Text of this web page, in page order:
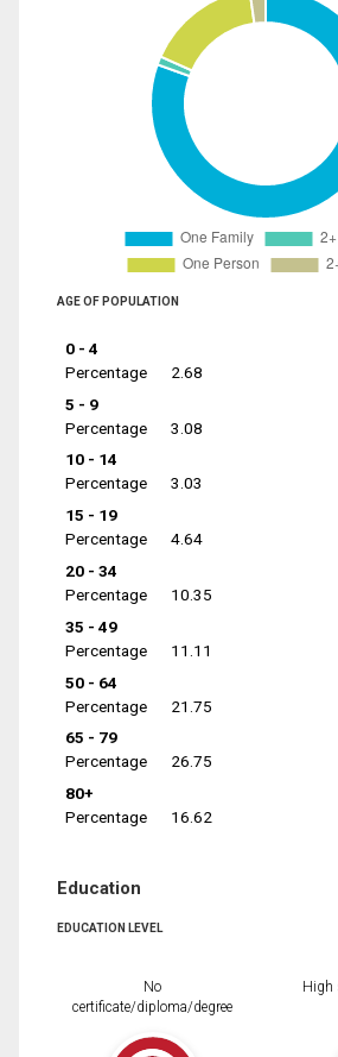
AGE OF POPULATION
0 - 4
Percentage
2.68
5 - 9
Percentage
3.08
10 - 14
Percentage
3.03
15 - 19
Percentage
4.64
20 - 34
Percentage
10.35
35 - 49
Percentage
11.11
50 - 64
Percentage
21.75
65 - 79
Percentage
26.75
80+
Percentage
16.62
Education
EDUCATION LEVEL
No
certificate/diploma/degree
High